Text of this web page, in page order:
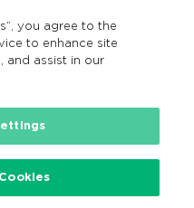
Search
EN
launched in Cork
launched in
you agree to the
to enhance site
and assist in our